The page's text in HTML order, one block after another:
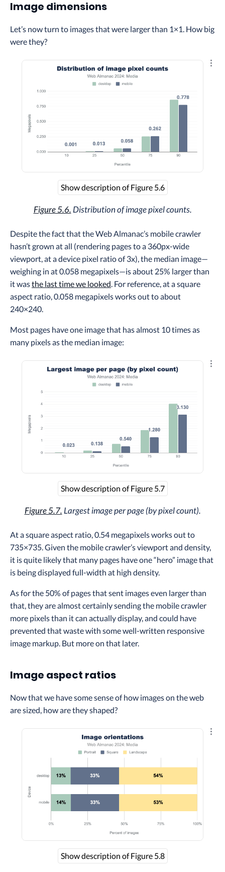
Image dimensions
Let’s now turn to images that were larger than 1×1. How big
were they?
Show description of Figure 5.6
Figure 5.6.Distribution of image pixel counts.
Despite the fact that the Web Almanac’s mobile crawler
hasn’t grown at all (rendering pages to a 360px-wide
viewport, at a device pixel ratio of 3x), the median image—
weighing in at 0.058 megapixels—is about 25% larger than
it wasthe last time we looked. For reference, at a square
aspect ratio, 0.058 megapixels works out to about
240×240.
Most pages have one image that has almost 10 times as
many pixels as the median image:
Show description of Figure 5.7
Figure 5.7. Largest image per page (by pixel count).
At a square aspect ratio, 0.54 megapixels works out to
735×735. Given the mobile crawler’s viewport and density,
it is quite likely that many pages have one “hero” image that
is being displayed full-width at high density.
As for the 50% of pages that sent images even larger than
that, they are almost certainly sending the mobile crawler
more pixels than it can actually display, and could have
prevented that waste with some well-written responsive
image markup. But more on that later.
Image aspect ratios
Now that we have some sense of how images on the web
are sized, how are they shaped?
Show description of Figure 5.8